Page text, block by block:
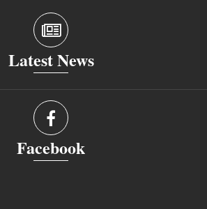
Latest News
Facebook